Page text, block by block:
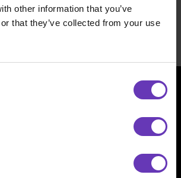
other information that you’ve
that they’ve collected from your use
see thestock exchange